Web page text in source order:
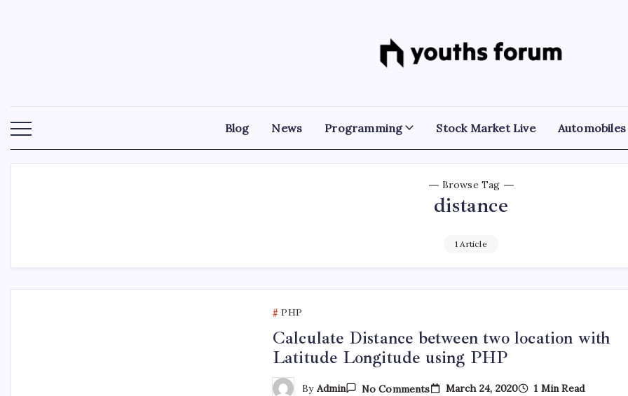
Youths
Tech
Tutorials
Blog News Programming Stock Market Live Automobiles
Browse Tag
distance
1 Article
PHP
Calculate Distance between two location with
Latitude Longitude using PHP
By Admin No CommentsOn March 24, 2020 1 Min Read